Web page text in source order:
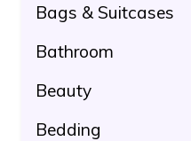
Bags & Suitcases
Bathroom
Beauty
Bedding